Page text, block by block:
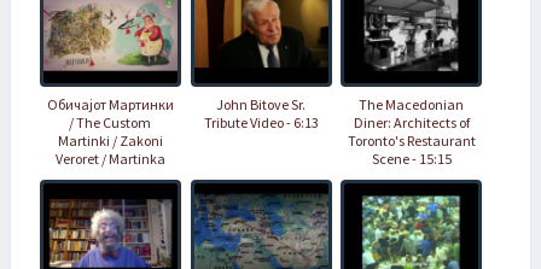
Обичајот Мартинки
/ The Custom
Martinki / Zakoni
Veroret / Martinka
geleneği - 9:34
John Bitove Sr.
Tribute Video - 6:13
The Macedonian
Diner: Architects of
Toronto's Restaurant
Scene - 15:15